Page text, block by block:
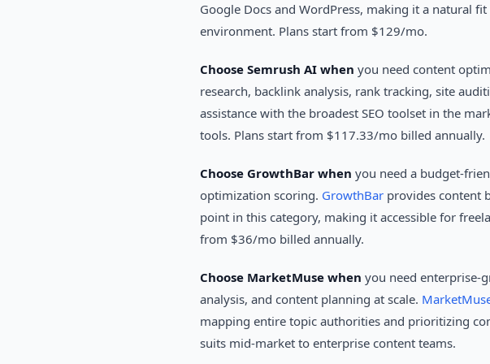
Google Docs and WordPress, making it a natural
environment. Plans start from $129/mo.
Choose Semrush AI when you need content
research, backlink analysis, rank tracking, site
assistance with the broadest SEO toolset in the
tools. Plans start from $117.33/mo billed annually.
Choose GrowthBar when you need a budget-
optimization scoring. GrowthBar provides content
point in this category, making it accessible for
from $36/mo billed annually.
Choose MarketMuse when you need enterprise-
analysis, and content planning at scale.
mapping entire topic authorities and prioritizing
suits mid-market to enterprise content teams.